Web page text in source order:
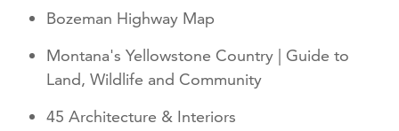
Bozeman Highway Map
Montana's Yellowstone Country | Guide to
Land, Wildlife and Community
45 Architecture & Interiors